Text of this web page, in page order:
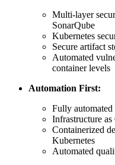
Multi-layer
SonarQube
Kubernetes
Secure artifact
Automated
container levels
Automation First:
Fully
Infrastructure
Containerized
Kubernetes
Automated